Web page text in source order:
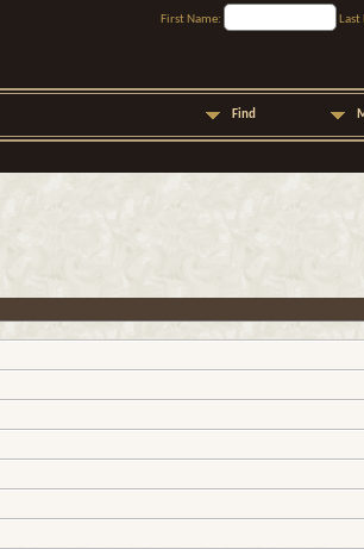
First Name:
Last
Find